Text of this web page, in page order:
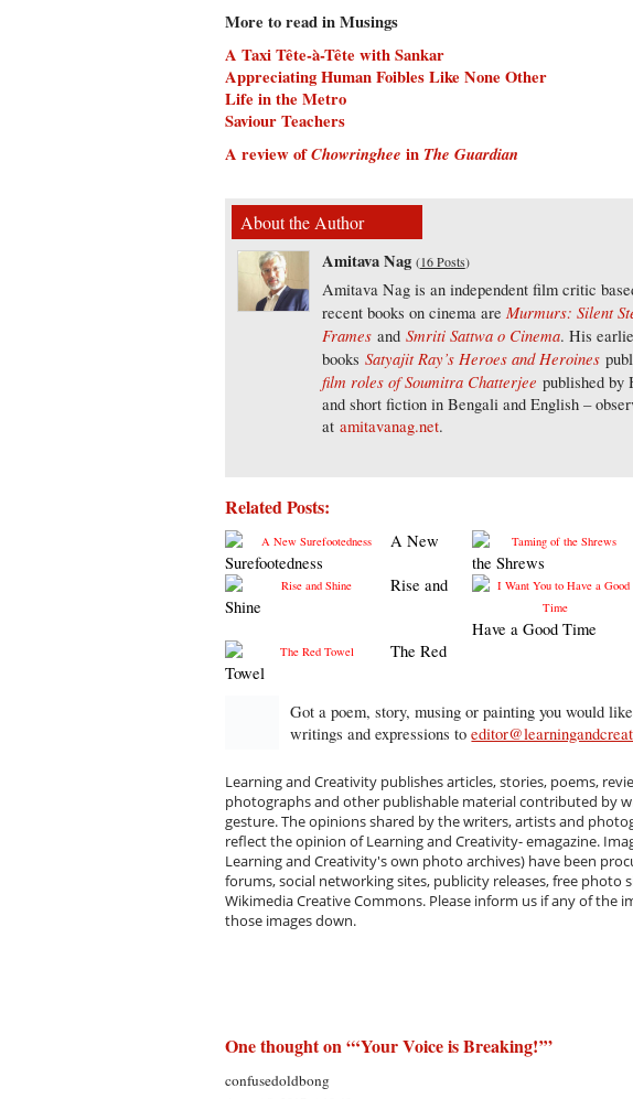
More to read in Musings
A Taxi Tête-à-Tête with Sankar
Appreciating Human Foibles Like None Other
Life in the Metro
Saviour Teachers
A review ofChowringhee inThe Guardian
About the Author
Amitava Nag (16 Posts)
Amitava Nag is an independent film critic
recent books on cinema are Murmurs: Silent
Framesand Smriti Sattwa o Cinema. His
books Satyajit Ray’s Heroes and Heroines
film roles of Soumitra Chatterjee published by
and short fiction in Bengali and English –
at amitavanag.net.
Related Posts:
A New
Surefootedness
the Shrews
Rise and
Shine
Have a Good Time
The Red
Towel
Got a poem, story, musing or painting you would
writings and expressions to
Learning and Creativity publishes articles, stories, poems,
photographs and other publishable material contributed by
gesture. The opinions shared by the writers, artists and
reflect the opinion of Learning and Creativity- emagazine.
Learning and Creativity's own photo archives) have been
forums, social networking sites, publicity releases, free photo
Wikimedia Creative Commons. Please inform us if any of the
those images down.
One thought on “‘Your Voice is Breaking!’”
confusedoldbong